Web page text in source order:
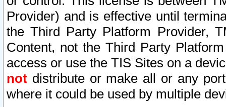
Provider) and is effective until
the Third Party Platform Provider,
Content, not the Third Party
access or use the TIS Sites on a
not distribute or make all or any
where it could be used by multiple